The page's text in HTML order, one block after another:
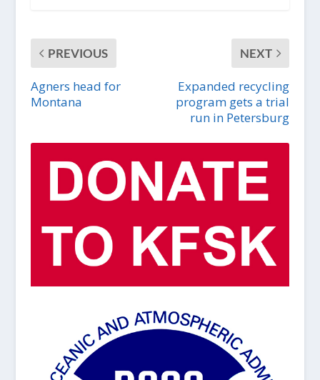
PREVIOUS
Agners head for
Montana
NEXT
Expanded recycling
program gets a trial
run in Petersburg